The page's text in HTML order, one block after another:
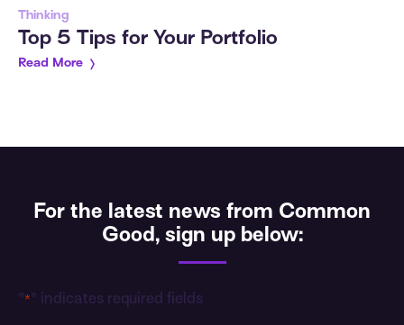
Thinking
Top 5 Tips for Your Portfolio
Read More
For the latest news from Common
Good, sign up below:
"* " indicates required fields